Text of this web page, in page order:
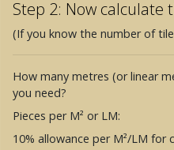
Step 2: Now
(If you know the number of
How many metres (or linear
you need?
Pieces per M² or LM:
10% allowance per M²/LM for